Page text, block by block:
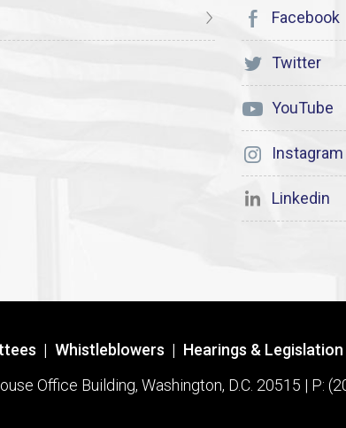
Facebook
Twitter
YouTube
Instagram
Linkedin
| Whistleblowers | Hearings & Legislation
Office Building, Washington, D.C. 20515 | P: